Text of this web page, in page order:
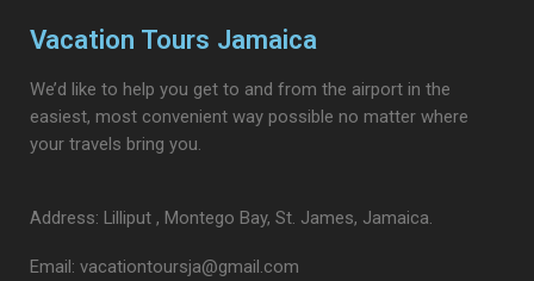
Vacation Tours Jamaica
We’d like to help you get to and from the airport in the
easiest, most convenient way possible no matter where
your travels bring you.
Address: Lilliput , Montego Bay, St. James, Jamaica.
Email: vacationtoursja@gmail.com